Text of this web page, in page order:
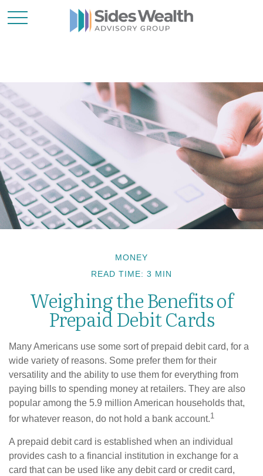
MONEY
READ TIME: 3 MIN
Weighing the Benefits of
Prepaid Debit Cards
Many Americans use some sort of prepaid debit card, for a
wide variety of reasons. Some prefer them for their
versatility and the ability to use them for everything from
paying bills to spending money at retailers. They are also
popular among the 5.9 million American households that,
for whatever reason, do not hold a bank account.1
A prepaid debit card is established when an individual
provides cash to a financial institution in exchange for a
card that can be used like any debit card or credit card,